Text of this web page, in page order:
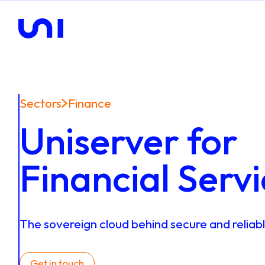
Sectors Finance
Uniserver for
Financial
Thesovereign cloud behindsecure and